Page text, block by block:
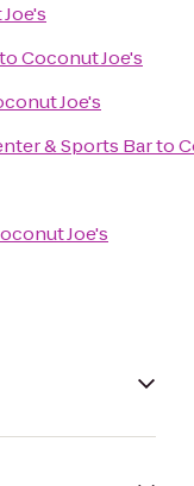
toCoconut Joe's
Joe's
& Sports Barto
Joe's